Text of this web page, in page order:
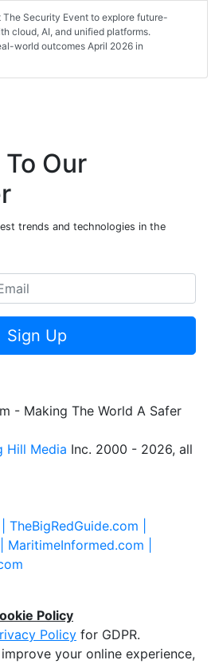
Security Event to explore future-
cloud, AI, and unified platforms.
world outcomes April 2026 in
Our
trends and technologies in the
Sign Up
- Making The World A Safer
Hill Media Inc. 2000 - 2026, all
TheBigRedGuide.com |
MaritimeInformed.com |
Policy
Policy for GDPR.
your online experience,